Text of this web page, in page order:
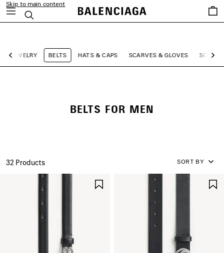
Skip to main content
Search
Saved
items
Previous
JEWELRY BELTS HATS & CAPS SCARVES & GLOVES SOCKS
BELTS FOR MEN
32 Products SORT BY